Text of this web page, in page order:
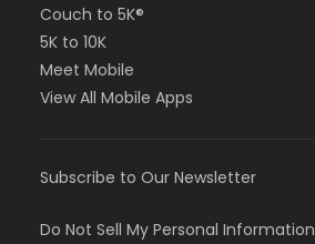
Couch to 5K®
5K to 10K
Meet Mobile
View All Mobile Apps
Subscribe to Our Newsletter
Do Not Sell My Personal Information